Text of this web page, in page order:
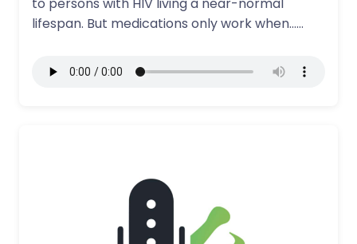
to persons with HIV living a near-normal
lifespan. But medications only work when…